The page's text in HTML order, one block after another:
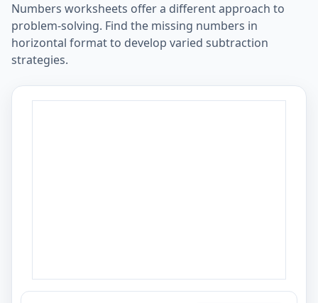
Numbers worksheets offer a different approach to
problem-solving. Find the missing numbers in
horizontal format to develop varied subtraction
strategies.